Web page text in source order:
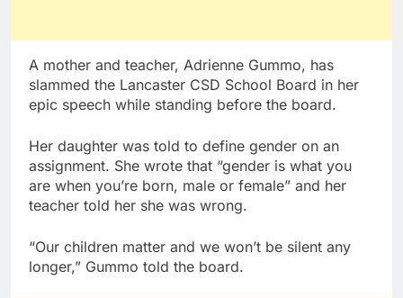
A mother and teacher, Adrienne Gummo, has
slammed the Lancaster CSD School Board in her
epic speech while standing before the board.
Her daughter was told to define gender on an
assignment. She wrote that “gender is what you
are when you’re born, male or female” and her
teacher told her she was wrong.
“Our children matter and we won’t be silent any
longer,” Gummo told the board.